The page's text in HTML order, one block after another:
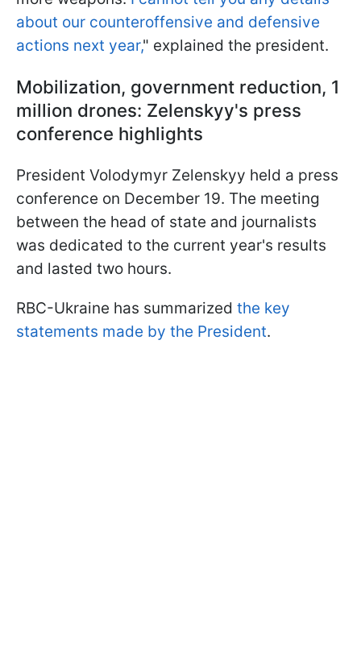
about our counteroffensive and defensive
actions next year," explained the president.
Mobilization, government reduction, 1
million drones: Zelenskyy's press
conference highlights
President Volodymyr Zelenskyy held a press
conference on December 19. The meeting
between the head of state and journalists
was dedicated to the current year's results
and lasted two hours.
RBC-Ukraine has summarized the key
statements made by the President.